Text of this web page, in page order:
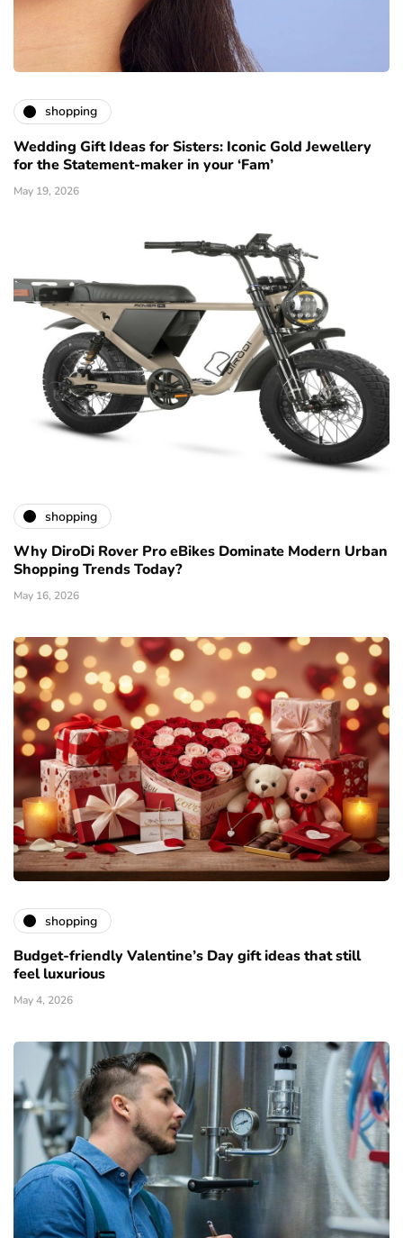
shopping
Wedding Gift Ideas for Sisters: Iconic Gold Jewellery
for the Statement-maker in your ‘Fam’
May 19, 2026
shopping
Why DiroDi Rover Pro eBikes Dominate Modern Urban
Shopping Trends Today?
May 16, 2026
shopping
Budget-friendly Valentine’s Day gift ideas that still
feel luxurious
May 4, 2026